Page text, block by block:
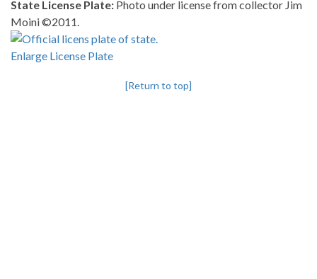
State License Plate: Photo under license from collector Jim
Moini ©2011.
Enlarge License Plate
[Return to top]